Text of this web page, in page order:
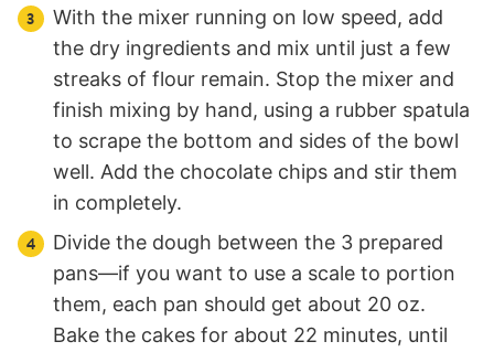
With the mixer running on low speed, add
the dry ingredients and mix until just a few
streaks of flour remain. Stop the mixer and
finish mixing by hand, using a rubber spatula
to scrape the bottom and sides of the bowl
well. Add the chocolate chips and stir them
in completely.
Divide the dough between the 3 prepared
pans—if you want to use a scale to portion
them, each pan should get about 20 oz.
Bake the cakes for about 22 minutes, until